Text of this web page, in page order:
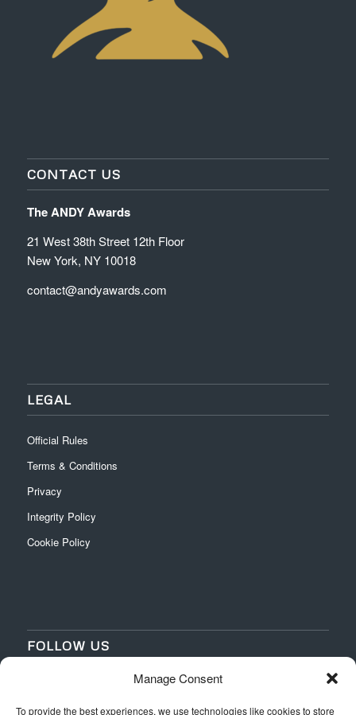
Manage Consent
To provide the best experiences, we use technologies like cookies to store
CONTACT US
The ANDY Awards
21 West 38th Street 12th Floor
New York, NY 10018
contact@andyawards.com
LEGAL
Official Rules
Terms & Conditions
Privacy
Integrity Policy
Cookie Policy
FOLLOW US